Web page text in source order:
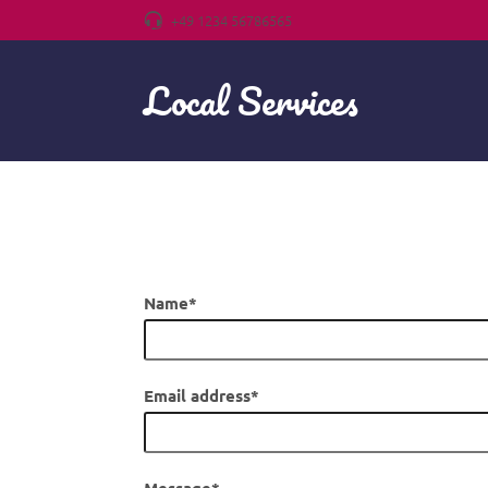
+49 1234 56786565
Local Services
Name*
Email address*
If you see this field, leave it blank.